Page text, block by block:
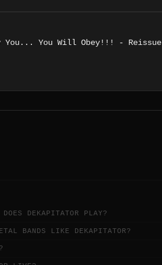
You... You Will Obey!!! - Reissue
DEKAPITATOR PLAY?
BANDS LIKE DEKAPITATOR?